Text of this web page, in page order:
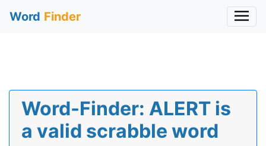
Word Finder
Word-Finder: ALERT is
a valid scrabble word